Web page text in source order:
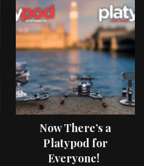
Now There’s a
Platypod for
Everyone!